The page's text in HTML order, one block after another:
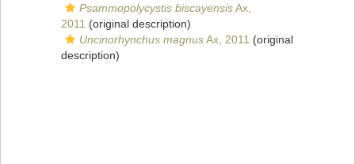
Psammopolycystis biscayensisAx,
2011 (original description)
Uncinorhynchus magnusAx, 2011 (original
description)